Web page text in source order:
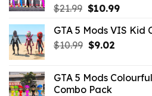
$21.99 Original
was:
$21.99.
$10.99Current
is:
GTA 5 Mods VIS Kid
$10.99 Original
$10.99.
$9.02Current
$9.02.
GTA 5 Mods
Combo Pack